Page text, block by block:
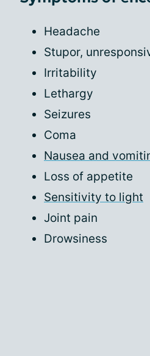
Headache
Stupor,
Irritability
Lethargy
Seizures
Coma
Nausea and
Loss of appetite
Sensitivity to light
Joint pain
Drowsiness